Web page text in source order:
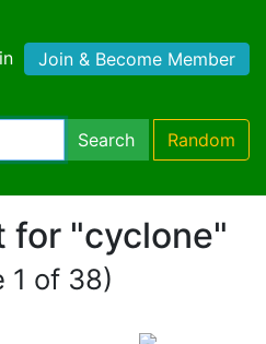
Join & Become Member
Search Random
for "cyclone"
1 of 38)